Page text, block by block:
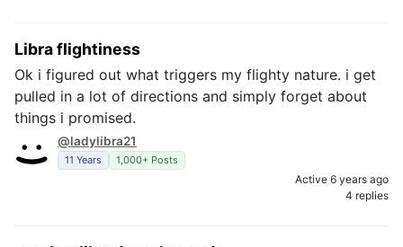
Libra flightiness
Ok i figured out what triggers my flighty nature. i get
pulled in a lot of directions and simply forget about
things i promised.
@ladylibra21
11 Years 1,000+ Posts
Active 6 years ago
4 replies